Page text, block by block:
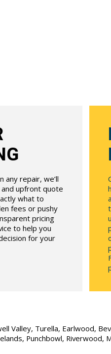
any repair, we’ll
and upfront quote
what to
fees or pushy
pricing
to help you
for your
Valley, Turella, Earlwood,
Punchbowl, Riverwood,